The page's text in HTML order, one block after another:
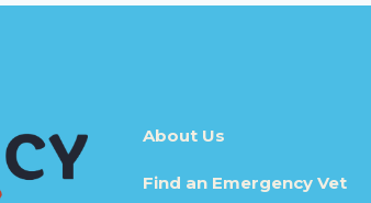
About Us
Find an Emergency Vet